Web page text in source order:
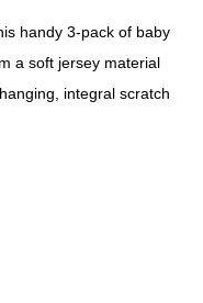
handy 3-pack of baby
a soft jersey material
integral scratch